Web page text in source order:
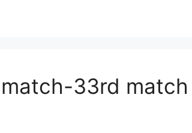
33rd match